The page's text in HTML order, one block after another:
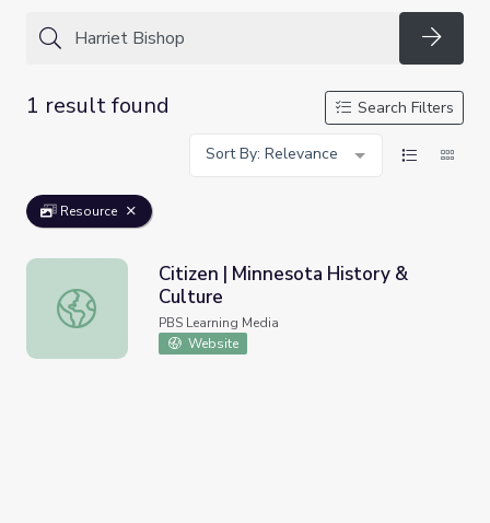
1 result found
Search Filters
Sort By: Relevance
Resource
Citizen | Minnesota History & Culture
Citizen | Minnesota History &
Culture
PBS Learning Media
Website